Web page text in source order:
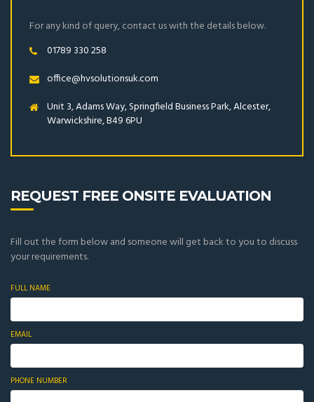
For any kind of query, contact us with the details below.
01789 330 258
office@hvsolutionsuk.com
Unit 3, Adams Way, Springfield Business Park, Alcester,
Warwickshire, B49 6PU
REQUEST FREE ONSITE EVALUATION
Fill out the form below and someone will get back to you to discuss
your requirements.
FULL NAME
EMAIL
PHONE NUMBER